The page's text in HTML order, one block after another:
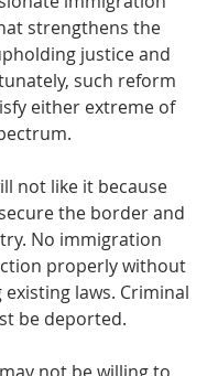
strengthens the
justice and
such reform
either extreme of
not like it because
the border and
No immigration
properly without
laws. Criminal
be deported.